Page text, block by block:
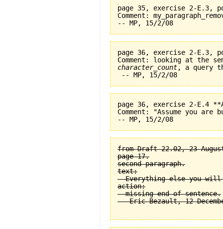
page 35, exercise 2-E.3,
Comment:
page 36, exercise 2-E.3,
character_count, a query
page 36, exercise 2-E.4
Comment: "Assume you
from Draft 22.02, 23
page 17.
second paragraph.
text:
Everything else you
action:
  missing end of sentence.